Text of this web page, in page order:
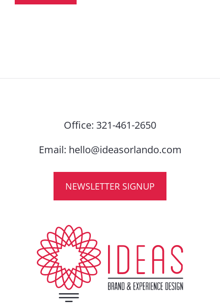
Office: 321-461-2650
Email: hello@ideasorlando.com
NEWSLETTER SIGNUP